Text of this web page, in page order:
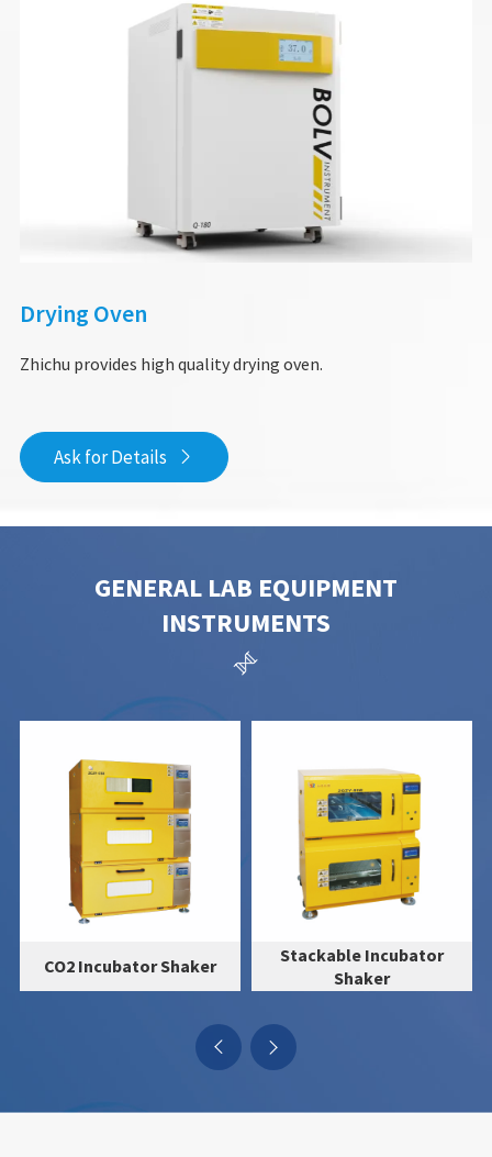
Drying Oven
Zhichu provides high quality drying oven.
Ask for Details 
GENERAL LAB EQUIPMENT
INSTRUMENTS

Shaker
Ultrasonic Cell Disruptor
 